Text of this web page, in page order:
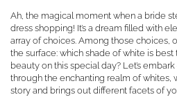
Ah, the magical moment when a bride
dress shopping! It’s a dream filled with
array of choices. Among those choices,
the surface: which shade of white is
beauty on this special day? Let’s
through the enchanting realm of whites,
story and brings out different facets of